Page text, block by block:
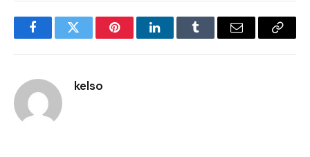
FacebookTwitter PinterestLinkedInTumblr Email
Copy
kelso